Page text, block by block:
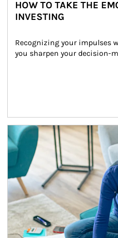
HOW TO TAKE THE
INVESTING
Recognizing your impulses
you sharpen your decision-
Article Image